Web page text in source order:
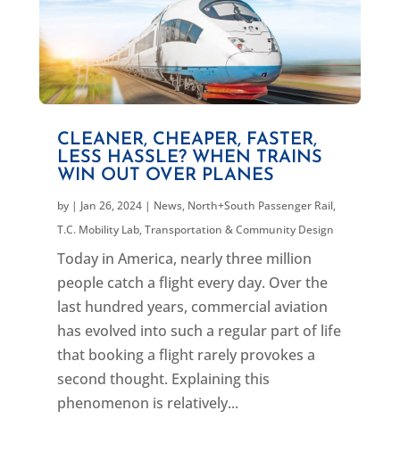
CLEANER, CHEAPER, FASTER,
LESS HASSLE? WHEN TRAINS
WIN OUT OVER PLANES
by | Jan 26, 2024| News, North+South Passenger Rail,
T.C. Mobility Lab,Transportation & Community Design
Today in America, nearly three million
people catch a flight every day. Over the
last hundred years, commercial aviation
has evolved into such a regular part of life
that booking a flight rarely provokes a
second thought. Explaining this
phenomenon is relatively...